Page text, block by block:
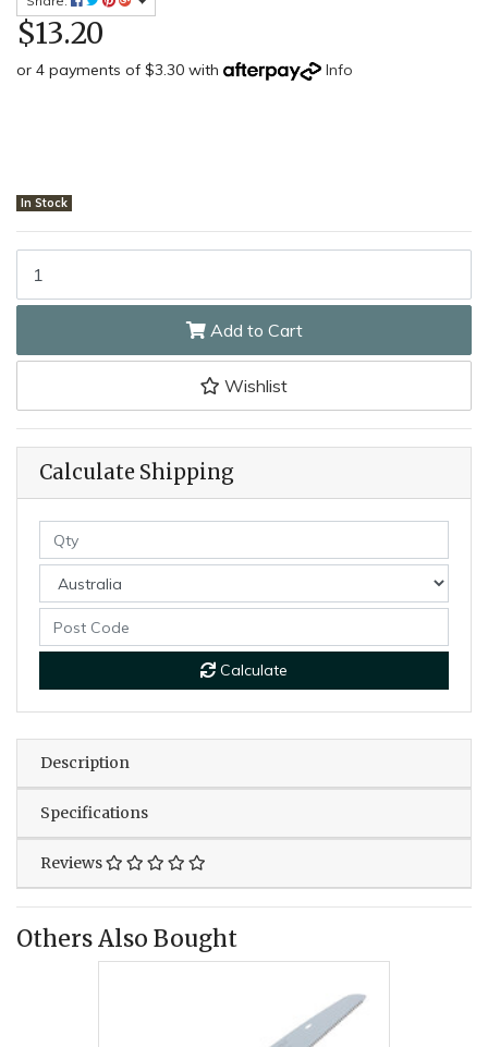
$13.20
or 4 payments of $3.30 with Info
In Stock
Add to Cart
Wishlist
Calculate Shipping
Calculate
Description
Specifications
Reviews
Others Also Bought